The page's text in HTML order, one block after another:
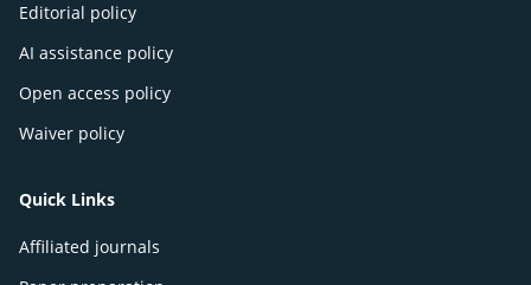
Editorial policy
AI assistance policy
Open access policy
Waiver policy
Quick Links
Affiliated journals